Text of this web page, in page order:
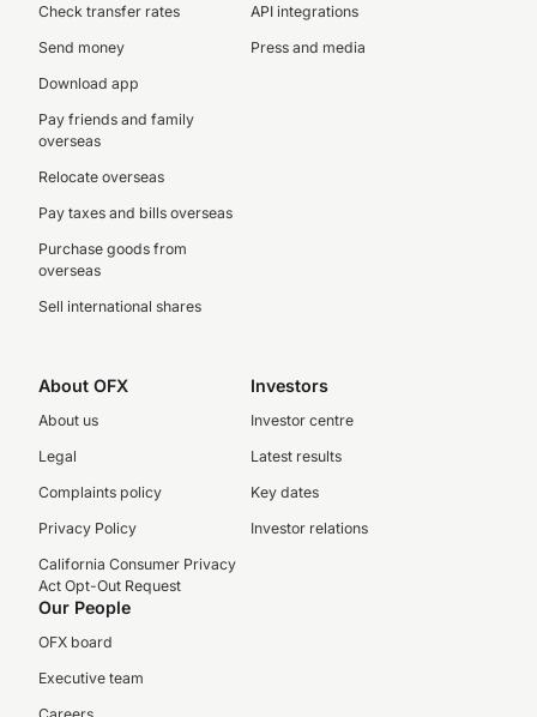
Check transfer rates
Send money
Download app
Pay friends and family
overseas
Relocate overseas
Pay taxes and bills overseas
Purchase goods from
overseas
Sell international shares
API integrations
Press and media
About OFX
About us
Legal
Complaints policy
Privacy Policy
California Consumer Privacy
Act Opt-Out Request
Investors
Investor centre
Latest results
Key dates
Investor relations
Our People
OFX board
Executive team